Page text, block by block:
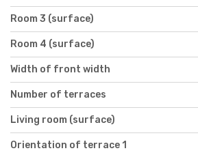
Room 3 (surface)
Room 4 (surface)
Width of front width
Number of terraces
Living room (surface)
Orientation of terrace 1